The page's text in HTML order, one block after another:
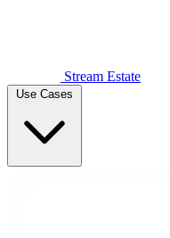
Stream Estate
Use Cases